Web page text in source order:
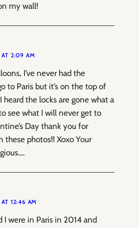
my wall!
AT 2:09 AM
I’ve never had the
to Paris but it’s on the top of
the locks are gone what a
see what I will never get to
Day thank you for
these photos!! Xoxo Your
AT 12:46 AM
I were in Paris in 2014 and